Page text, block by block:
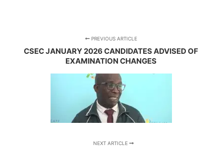
PREVIOUS ARTICLE
CSEC JANUARY 2026 CANDIDATES ADVISED OF
EXAMINATION CHANGES
NEXT ARTICLE